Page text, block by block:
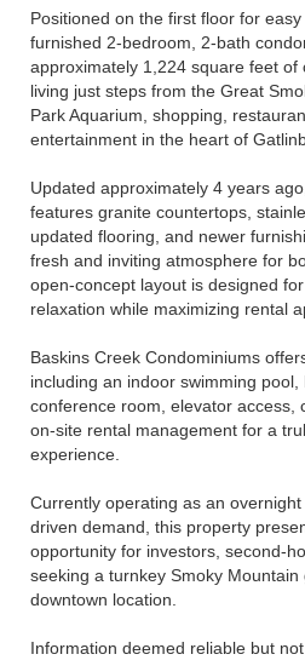
Positioned on the first floor for
furnished 2-bedroom, 2-bath
approximately 1,224 square feet of
living just steps from the Great
Park Aquarium, shopping,
entertainment in the heart of
Updated approximately 4 years
features granite countertops,
updated flooring, and newer
fresh and inviting atmosphere for
open-concept layout is designed
relaxation while maximizing rental
Baskins Creek Condominiums
including an indoor swimming pool,
conference room, elevator access,
on-site rental management for a
experience.
Currently operating as an
driven demand, this property
opportunity for investors, second-
seeking a turnkey Smoky
downtown location.
Information deemed reliable but